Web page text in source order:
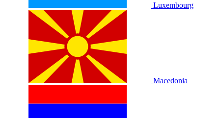
Luxembourg
Macedonia